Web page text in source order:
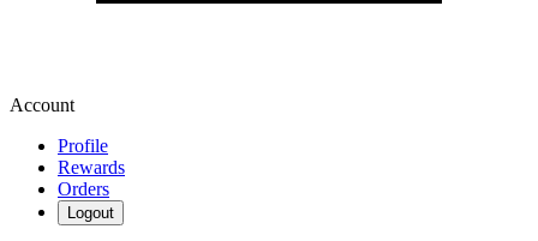
Account
Profile
Rewards
Orders
Logout